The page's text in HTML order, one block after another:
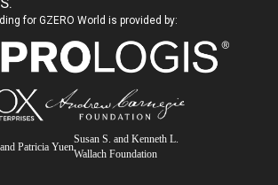
for GZERO World is provided by:
Patricia Yuen
Susan S. and Kenneth L.
Wallach Foundation